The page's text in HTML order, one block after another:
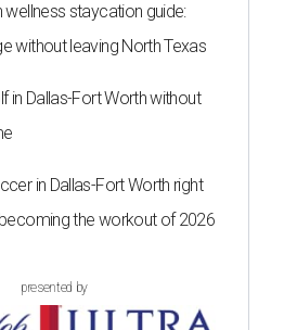
wellness staycation guide:
without leaving North Texas
in Dallas-Fort Worth without
in Dallas-Fort Worth right
becoming the workout of 2026
presented by